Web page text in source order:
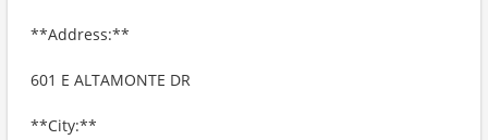
**Address:**
601 E ALTAMONTE DR
**City:**